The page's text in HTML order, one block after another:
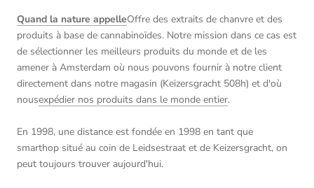
Quand la nature appelleOffre des extraits de chanvre et des
produits à base de cannabinoïdes. Notre mission dans ce cas est
de sélectionner les meilleurs produits du monde et de les
amener à Amsterdam où nous pouvons fournir à notre client
directement dans notre magasin (Keizersgracht 508h) et d'où
nousexpédier nos produits dans le monde entier.
En 1998, une distance est fondée en 1998 en tant que
smarthop situé au coin de Leidsestraat et de Keizersgracht, on
peut toujours trouver aujourd'hui.